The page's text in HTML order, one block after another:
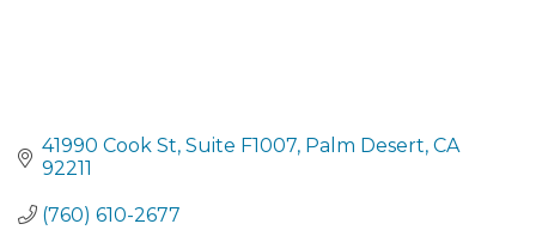
41990 Cook St Suite F1007 Palm Desert CA
92211
(760) 610-2677